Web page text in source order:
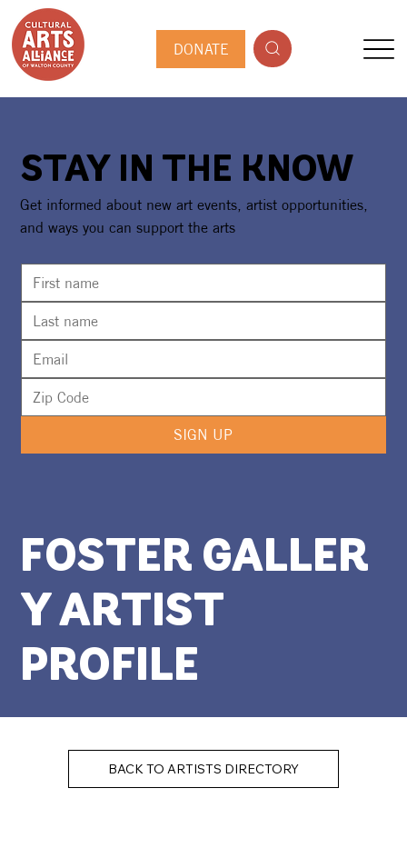
DONATE
FOSTER GALLER
Y ARTIST
PROFILE
BACK TO ARTISTS DIRECTORY
STAY IN THE KNOW
Get informed about new art events, artist opportunities,
and ways you can support the arts
SIGN UP